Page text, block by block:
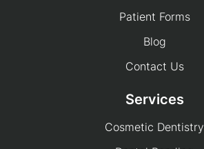
Patient Forms
Blog
Contact Us
Services
Cosmetic Dentistry